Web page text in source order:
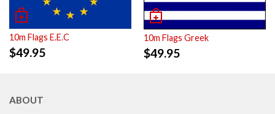
10m Flags E.E.C
$49.95
10m Flags Greek
$49.95
ABOUT